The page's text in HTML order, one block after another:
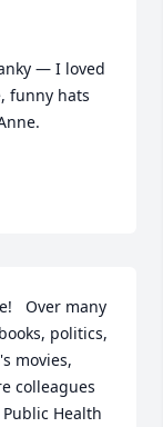
— I loved
funny hats
Over many
politics,
movies,
colleagues
Health